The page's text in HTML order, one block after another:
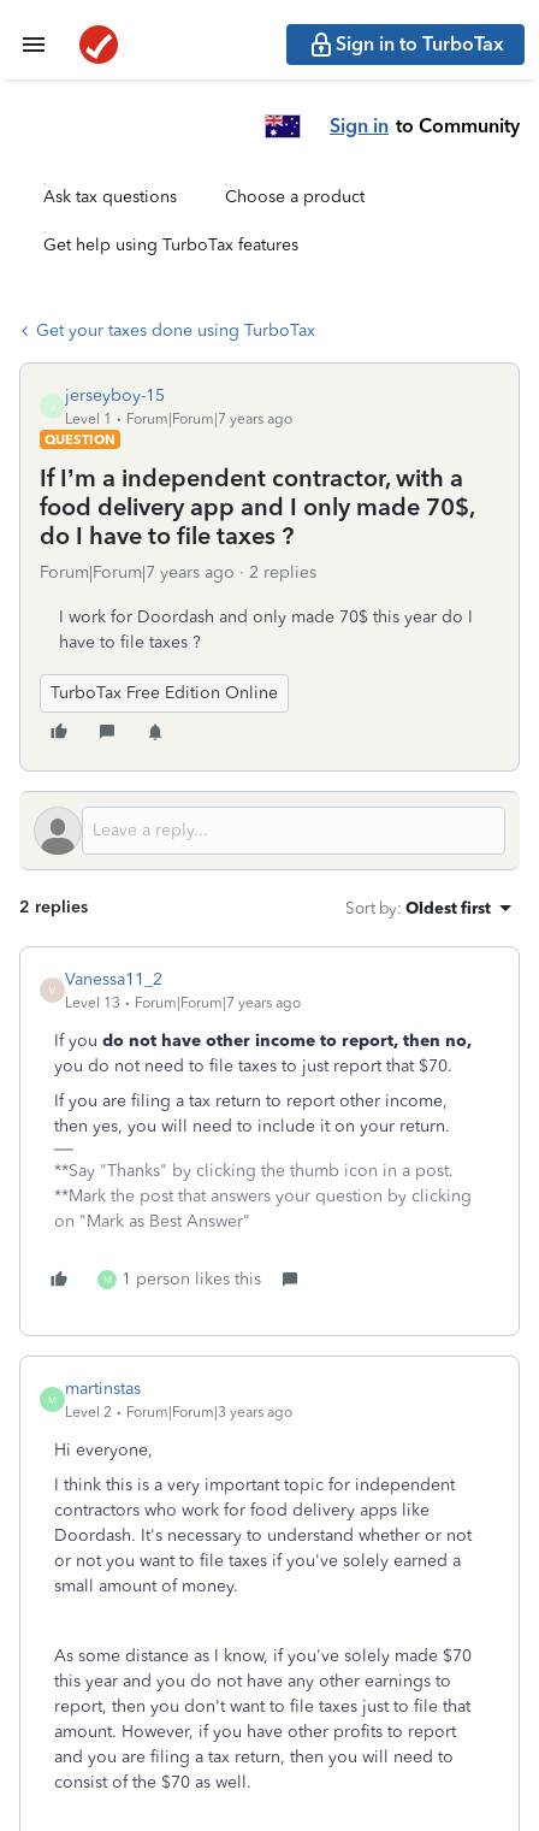
Sign in to TurboTax
Sign in to Community
Ask tax questions Choose a product
Get help using TurboTax features
Get your taxes done using TurboTax
jerseyboy-15
Level 1
Forum|Forum|7 years ago
QUESTION
If I’m a independent contractor, with a
food delivery app and I only made 70$,
do I have to file taxes ?
Forum|Forum|7 years ago 2 replies
I work for Doordash and only made 70$ this year do I
have to file taxes ?
TurboTax Free Edition Online
2 replies Sort by: Oldest first
V
Vanessa11_2
Level 13 Forum|Forum|7 years ago
If you do not have other income to report, then no,
you do not need to file taxes to just report that $70.
If you are filing a tax return to report other income,
then yes, you will need to include it on your return.
**Say "Thanks" by clicking the thumb icon in a post.
**Mark the post that answers your question by clicking
on "Mark as Best Answer"
M 1 person likes this
M
martinstas
Level 2 Forum|Forum|3 years ago
Hi everyone,
I think this is a very important topic for independent
contractors who work for food delivery apps like
Doordash. It's necessary to understand whether or not
or not you want to file taxes if you've solely earned a
small amount of money.
As some distance as I know, if you've solely made $70
this year and you do not have any other earnings to
report, then you don't want to file taxes just to file that
amount. However, if you have other profits to report
and you are filing a tax return, then you will need to
consist of the $70 as well.